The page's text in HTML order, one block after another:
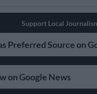
Support Local
Preferred Source on
on Google News